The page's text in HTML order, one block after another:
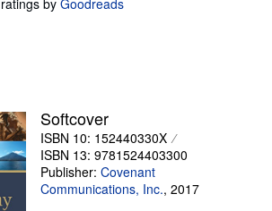
by Goodreads
Softcover
ISBN 10: 152440330X
ISBN 13: 9781524403300
Publisher: Covenant
Communications, Inc., 2017